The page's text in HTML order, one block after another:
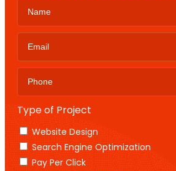
Type of Project
Website Design
Search Engine Optimization
Pay Per Click